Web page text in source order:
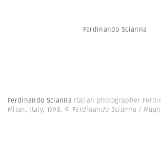
Ferdinando Scianna
Ferdinando Scianna Italian photographer
Milan, Italy. 1998. © Ferdinando Scianna |